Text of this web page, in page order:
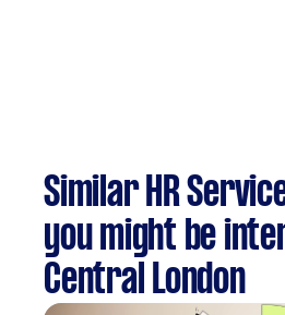
Similar HR
you might be
Central London